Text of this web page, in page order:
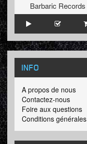
Barbaric Records
INFO
A propos de nous
Contactez-nous
Foire aux questions
Conditions générales